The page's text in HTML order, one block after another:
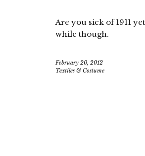
Are you sick of 1911
while though.
February 20, 2012
Textiles & Costume